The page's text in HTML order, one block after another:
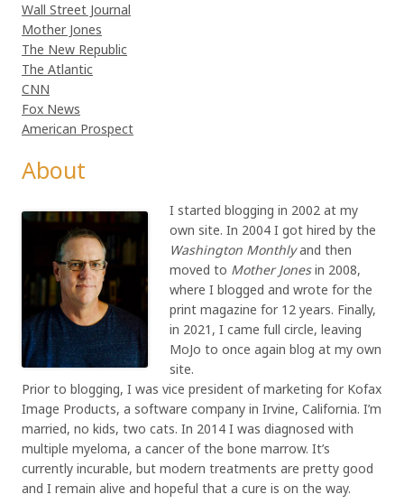
Wall Street Journal
Mother Jones
The New Republic
The Atlantic
CNN
Fox News
American Prospect
About
I started blogging in 2002 at my
own site. In 2004 I got hired by the
Washington Monthlyand then
moved to Mother Jonesin 2008,
where I blogged and wrote for the
print magazine for 12 years. Finally,
in 2021, I came full circle, leaving
MoJo to once again blog at my own
site.
Prior to blogging, I was vice president of marketing for Kofax
Image Products, a software company in Irvine, California. I’m
married, no kids, two cats. In 2014 I was diagnosed with
multiple myeloma, a cancer of the bone marrow. It’s
currently incurable, but modern treatments are pretty good
and I remain alive and hopeful that a cure is on the way.